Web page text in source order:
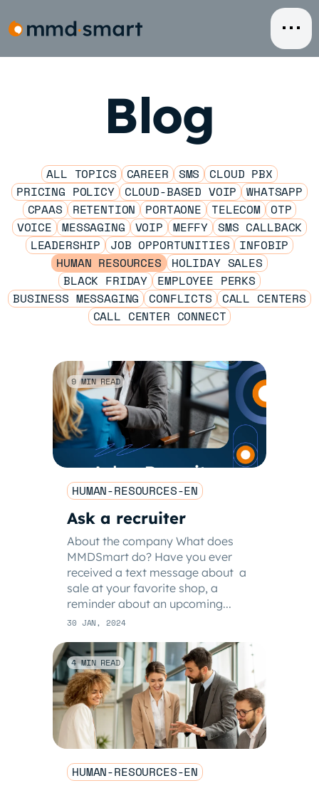
to
content
Blog
ALL TOPICS CAREER SMS
CLOUD PBX
PRICING POLICY
CLOUD-BASED VOIP
WHATSAPP
CPAAS
RETENTION PORTAONE TELECOM
OTP
VOICE
MESSAGING VOIP MEFFY SMS CALLBACK
LEADERSHIP
JOB OPPORTUNITIES
INFOBIP
HUMAN RESOURCES
HOLIDAY SALES
BLACK FRIDAY
EMPLOYEE PERKS
BUSINESS MESSAGING
CONFLICTS
CALL CENTERS
CALL CENTER CONNECT
9 MIN READ
HUMAN-RESOURCES-EN
Ask a recruiter
About the company What does
MMDSmart do? Have you ever
received a text message about a
sale at your favorite shop, a
reminder about an upcoming...
30 JAN, 2024
4 MIN READ
HUMAN-RESOURCES-EN